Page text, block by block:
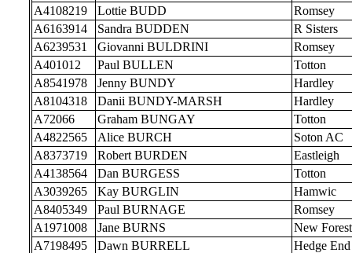
A4108219
Lottie BUDD
Romsey
A6163914
Sandra BUDDEN
R Sisters
A6239531
Giovanni BULDRINI
Romsey
A401012
Paul BULLEN
Totton
A8541978
Jenny BUNDY
Hardley
A8104318
Danii BUNDY-MARSH
Hardley
A72066
Graham BUNGAY
Totton
A4822565
Alice BURCH
Soton AC
A8373719
Robert BURDEN
Eastleigh
A4138564
Dan BURGESS
Totton
A3039265
Kay BURGLIN
Hamwic
A8405349
Paul BURNAGE
Romsey
A1971008
Jane BURNS
New Forest
A7198495
Dawn BURRELL Hedge End